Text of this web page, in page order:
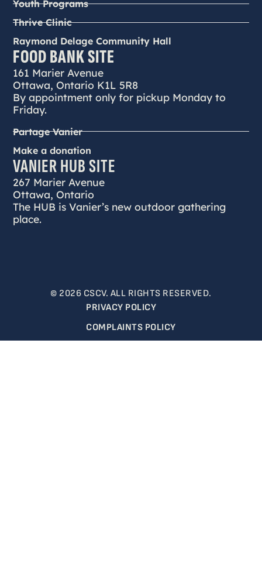
Youth Programs
Thrive Clinic
Raymond Delage Community Hall
FOOD BANK SITE
161 Marier Avenue
Ottawa, Ontario K1L 5R8
By appointment only for pickup Monday to
Friday.
Partage Vanier
Make a donation
VANIER HUB SITE
267 Marier Avenue
Ottawa, Ontario
The HUB is Vanier’s new outdoor gathering
place.
© 2026 CSCV. ALL RIGHTS RESERVED.
PRIVACY POLICY
COMPLAINTS POLICY